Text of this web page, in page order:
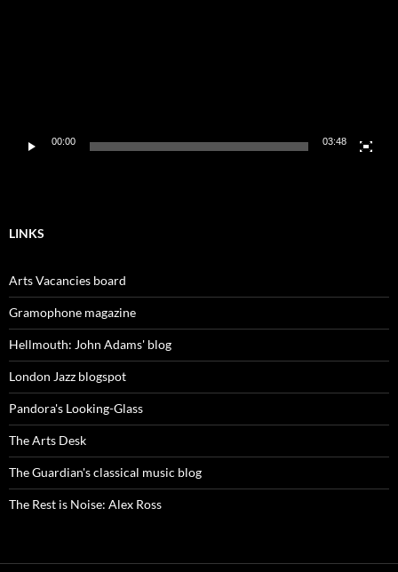
00:00 03:48
LINKS
Arts Vacancies board
Gramophone magazine
Hellmouth: John Adams' blog
London Jazz blogspot
Pandora's Looking-Glass
The Arts Desk
The Guardian's classical music blog
The Rest is Noise: Alex Ross